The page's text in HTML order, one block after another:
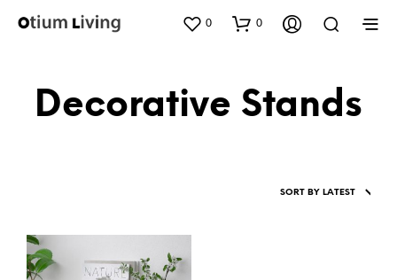
0 0
Decorative Stands